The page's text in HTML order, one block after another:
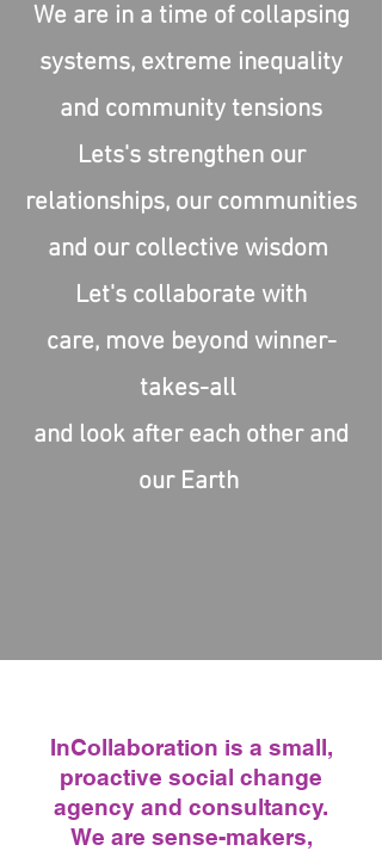
We are in a time of collapsing
systems, extreme inequality
and community tensions
Lets's strengthen our
relationships, our communities
and our collective wisdom
Let's collaborate with
care, move beyond winner-
takes-all
and look after each other and
our Earth ​
InCollaboration is a small,
proactive social change
agency and consultancy.
We are sense-makers,